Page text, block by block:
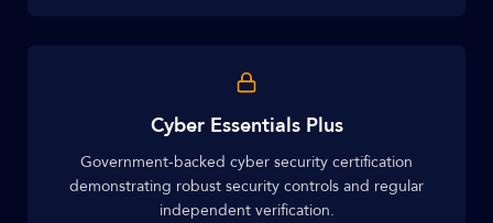
Cyber Essentials Plus
Government-backed cyber security certification
demonstrating robust security controls and regular
independent verification.